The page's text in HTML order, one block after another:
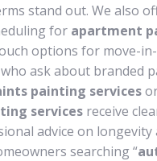
stand out. We also
for apartment
options for move-
ask about branded
painting services
services receive
advice on longevity
searching “